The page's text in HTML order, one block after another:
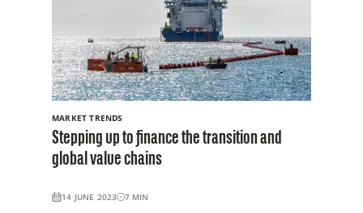
MARKET TRENDS
Stepping up to finance the transition and
global value chains
14 JUNE 2023 7 MIN